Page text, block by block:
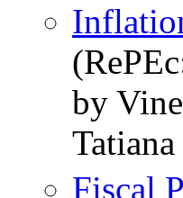
by
Tatiana
Fiscal